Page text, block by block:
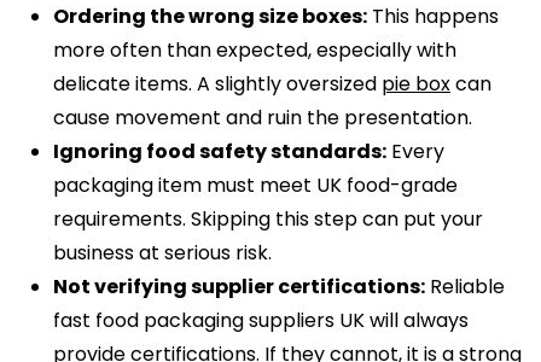
Ordering the wrong size boxes: This happens
more often than expected, especially with
delicate items. A slightly oversized pie boxcan
cause movement and ruin the presentation.
Ignoring food safety standards: Every
packaging item must meet UK food-grade
requirements. Skipping this step can put your
business at serious risk.
Not verifying supplier certifications: Reliable
fast food packaging suppliers UK will always
provide certifications. If they cannot, it is a strong